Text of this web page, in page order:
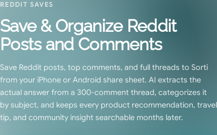
REDDIT SAVES
Save & Organize Reddit
Posts and Comments
Save Reddit posts, top comments, and full threads to Sorti
from your iPhone or Android share sheet. AI extracts the
actual answer from a 300-comment thread, categorizes it
by subject, and keeps every product recommendation, travel
tip, and community insight searchable months later.